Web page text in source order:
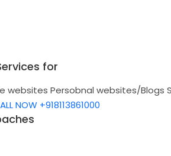
for
websites Persobnal websites/Blogs
NOW +918113861000